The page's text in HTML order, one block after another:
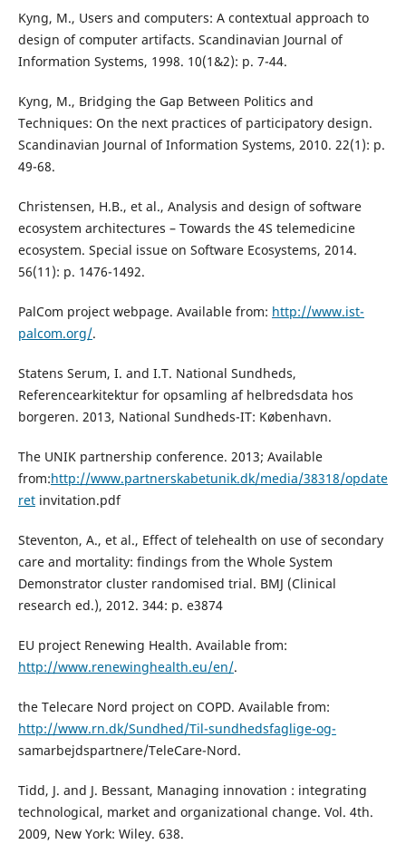
Kyng, M., Users and computers: A contextual approach to
design of computer artifacts. Scandinavian Journal of
Information Systems, 1998. 10(1&2): p. 7-44.
Kyng, M., Bridging the Gap Between Politics and
Techniques: On the next practices of participatory design.
Scandinavian Journal of Information Systems, 2010. 22(1): p.
49-68.
Christensen, H.B., et al., Analysis and design of software
ecosystem architectures – Towards the 4S telemedicine
ecosystem. Special issue on Software Ecosystems, 2014.
56(11): p. 1476-1492.
PalCom project webpage. Available from: http://www.ist-
palcom.org/.
Statens Serum, I. and I.T. National Sundheds,
Referencearkitektur for opsamling af helbredsdata hos
borgeren. 2013, National Sundheds-IT: København.
The UNIK partnership conference. 2013; Available
from:http://www.partnerskabetunik.dk/media/38318/opdate
retinvitation.pdf
Steventon, A., et al., Effect of telehealth on use of secondary
care and mortality: findings from the Whole System
Demonstrator cluster randomised trial. BMJ (Clinical
research ed.), 2012. 344: p. e3874
EU project Renewing Health. Available from:
http://www.renewinghealth.eu/en/.
the Telecare Nord project on COPD. Available from:
http://www.rn.dk/Sundhed/Til-sundhedsfaglige-og-
samarbejdspartnere/TeleCare-Nord.
Tidd, J. and J. Bessant, Managing innovation : integrating
technological, market and organizational change. Vol. 4th.
2009, New York: Wiley. 638.